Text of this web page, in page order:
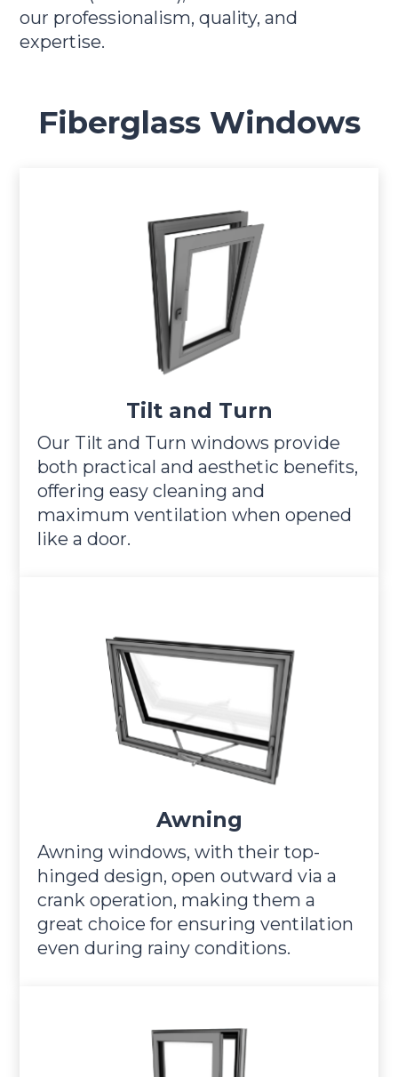
our professionalism, quality, and
expertise.
Fiberglass Windows
Tilt and Turn
Our Tilt and Turn windows provide
both practical and aesthetic benefits,
offering easy cleaning and
maximum ventilation when opened
like a door.
Awning
Awning windows, with their top-
hinged design, open outward via a
crank operation, making them a
great choice for ensuring ventilation
even during rainy conditions.